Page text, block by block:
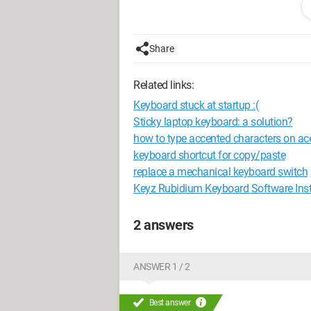
demineralized water (often the kind
long should I leave the keyboard in
rice)? Thank you for all your help, have
Share
Related links:
Keyboard stuck at startup :(
Sticky laptop keyboard: a solution?
how to type accented characters on
keyboard shortcut for copy/paste
replace a mechanical keyboard switch
Keyz Rubidium Keyboard Software
2 answers
ANSWER 1 / 2
Best answer